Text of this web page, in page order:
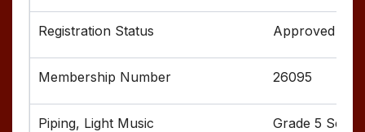
Approved
26095
Grade 5